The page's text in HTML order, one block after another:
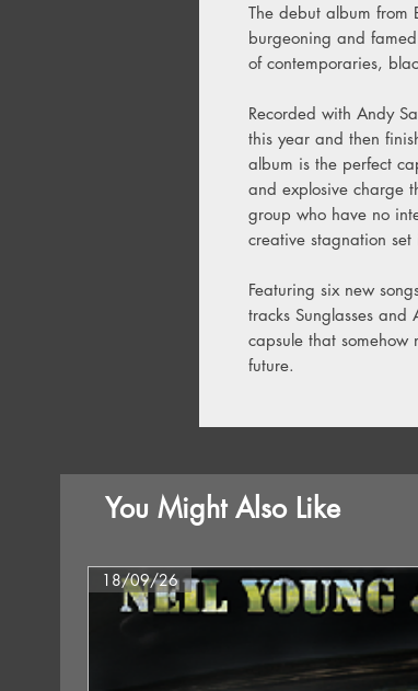
The debut album from
burgeoning and
of contemporaries,
Recorded with Andy
this year and then
album is the perfect
and explosive charge
group who have no
creative stagnation set
Featuring six new
tracks Sunglasses and
capsule that
future.
You Might Also Like
18/09/26